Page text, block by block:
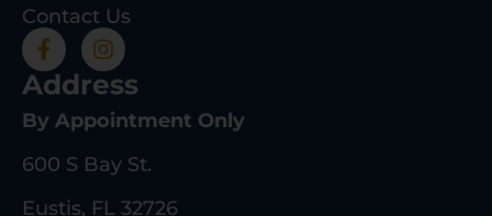
Contact Us
Address
By Appointment Only
600 S Bay St.
Eustis, FL 32726